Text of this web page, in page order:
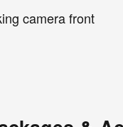
camera front